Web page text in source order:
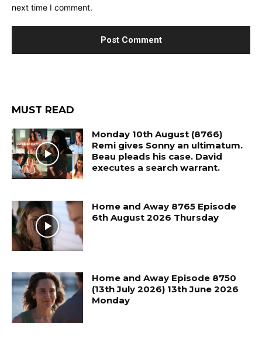
next time I comment.
MUST READ
Monday 10th August (8766)
Remi gives Sonny an ultimatum.
Beau pleads his case. David
executes a search warrant.
Home and Away 8765 Episode
6th August 2026 Thursday
Home and Away Episode 8750
(13th July 2026) 13th June 2026
Monday